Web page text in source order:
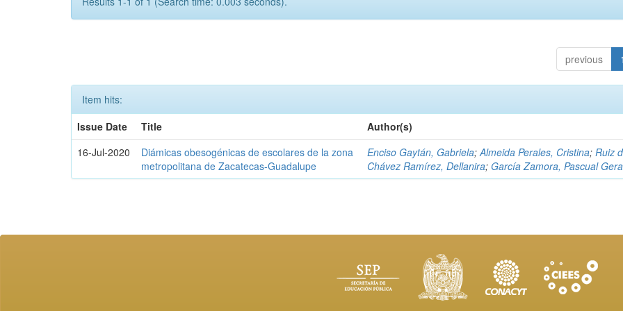
previous 1
Item hits:
Issue Date
Title
Author(s)
16-Jul-2020
Diámicas obesogénicas de escolares de la zona
metropolitana de Zacatecas-Guadalupe
Enciso Gaytán, Gabriela;Almeida Perales, Cristina;Ruiz
Chávez Ramírez, Dellanira;García Zamora, Pascual